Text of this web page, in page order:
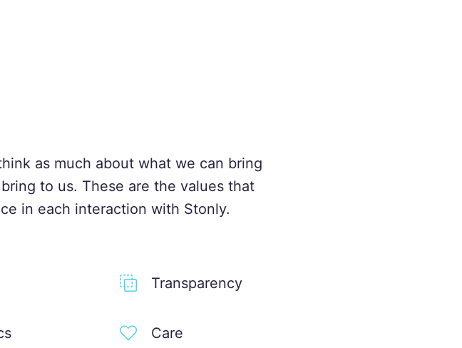
as much about what we can bring
to us. These are the values that
in each interaction with Stonly.
Transparency
Care